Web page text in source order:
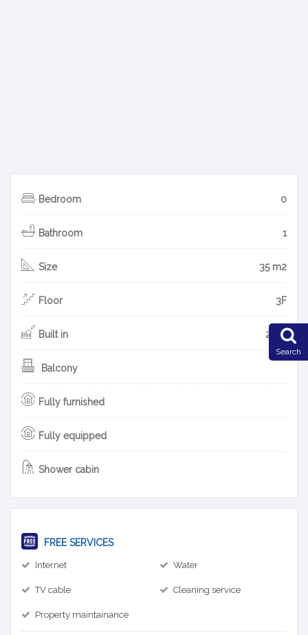
Bedroom 0
Bathroom 1
Size 35 m2
Floor 3F
Built in 2013
Balcony
Fully furnished
Fully equipped
Shower cabin
FREE SERVICES
Internet Water
TV cable Cleaning service
Property maintainance
Search